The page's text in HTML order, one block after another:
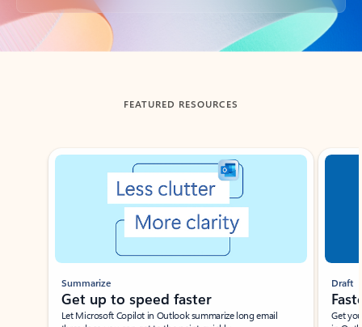
Back to tabs
FEATURED RESOURCES
Showing slide 1 of 3
Summarize
Get up to speed faster ​
Let Microsoft Copilot in Outlook summarize long email
Draft
Get